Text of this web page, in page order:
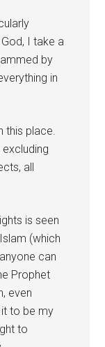
I take a
by
in
this place.
all
is seen
(which
can
Prophet
even
to be my
to